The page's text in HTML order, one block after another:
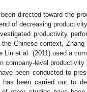
directed toward the
of decreasing
productivity
Chinese context,
Lin et al. (2011) used a
company-level productivity
been conducted to
been carried out to